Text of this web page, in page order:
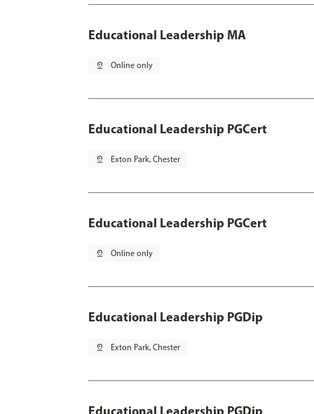
Educational Leadership MA
pin_drop Online only
Educational Leadership PGCert
pin_drop Exton Park, Chester
Educational Leadership PGCert
pin_drop Online only
Educational Leadership PGDip
pin_drop Exton Park, Chester
Educational Leadership PGDip